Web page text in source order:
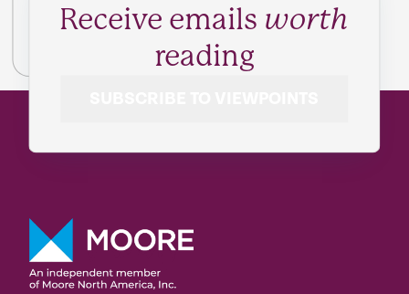
Receive emails worth
reading